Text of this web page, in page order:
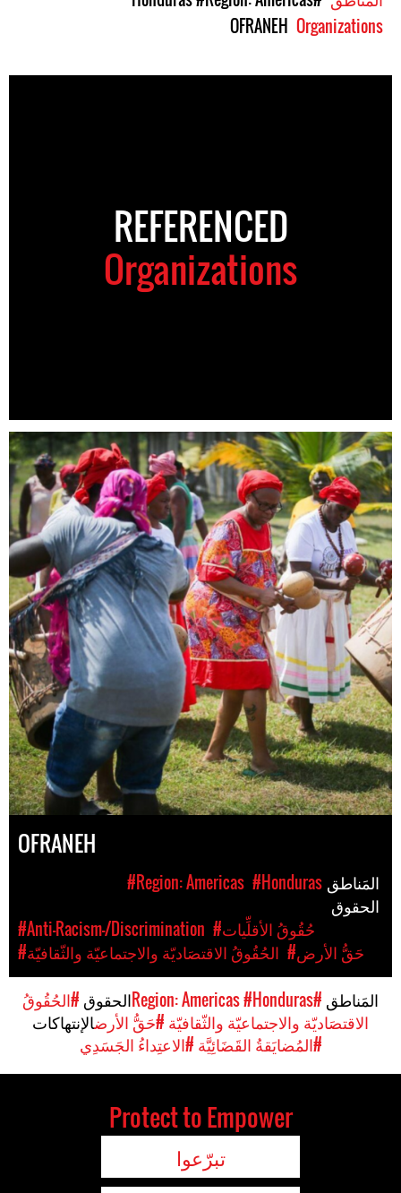
Organizations
OFRANEH
REFERENCED
Organizations
OFRANEH
#Region: Americas #Honduras
#Anti-Racism-/Discrimination
#حُقُوقُ الأقلِّيات
#الحُقُوقُ الاقتصَاديّة والاجتماعيّة والثّقافيّة
#حَقُّ الأرض
المَناطق #Region: Americas
#Honduras الحقوق #الحُقُوقُ
الاقتصَاديّة والاجتماعيّة والثّقافيّة #حَقُّ الأرضالإنتهاكات
#المُضايَقةُ القَضَائِيَّة #الاعتِداءُ الجَسَدِي
Protect to Empower
تبرّعوا